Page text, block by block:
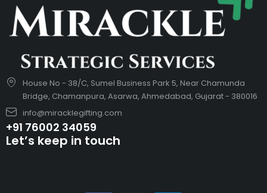
House No - 38/C, Sumel Business Park 5, Near Chamunda
Bridge, Chamanpura, Asarwa, Ahmedabad, Gujarat - 380016
info@miracklegifting.com
+91 76002 34059
Let’s keep in touch